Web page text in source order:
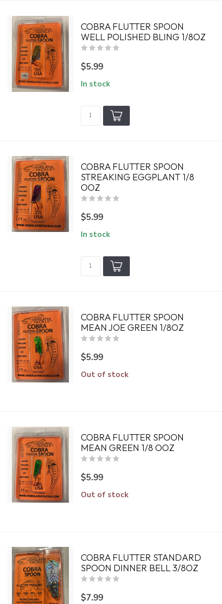
COBRA FLUTTER SPOON
WELL POLISHED BLING 1/8OZ
$5.99
In stock
COBRA FLUTTER SPOON
STREAKING EGGPLANT 1/8
OOZ
$5.99
In stock
COBRA FLUTTER SPOON
MEAN JOE GREEN 1/8OZ
$5.99
Out of stock
COBRA FLUTTER SPOON
MEAN GREEN 1/8 OOZ
$5.99
Out of stock
COBRA FLUTTER STANDARD
SPOON DINNER BELL 3/8OZ
$7.99